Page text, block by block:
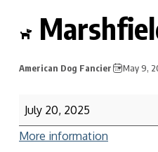
American Dog Fancier May 9,
July 20, 2025
More information